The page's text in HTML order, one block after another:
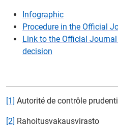
nfographic
Procedure in the Official
Link to the Official
decision
[1] Autorité de contrôle
[2] Rahoitusvakausvirasto